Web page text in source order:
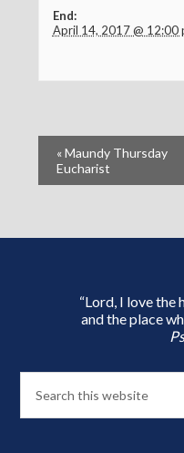
End:
April 14, 2017 @ 12:00
«Maundy Thursday
Eucharist
“Lord, I love the
and the place